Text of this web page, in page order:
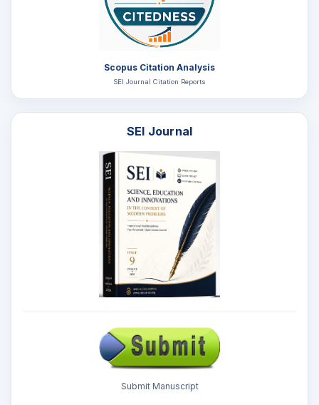
Scopus Citation Analysis
SEI Journal Citation Reports
SEI Journal
Submit Manuscript